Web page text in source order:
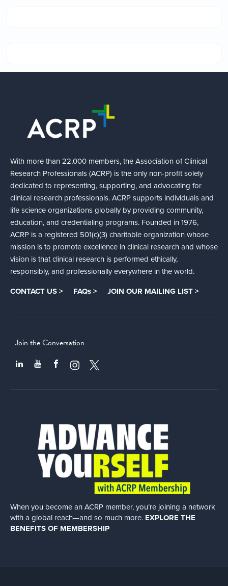
With more than 22,000 members, the Association of Clinical
Research Professionals (ACRP) is the only non-profit solely
dedicated to representing, supporting, and advocating for
clinical research professionals. ACRP supports individuals and
life science organizations globally by providing community,
education, and credentialing programs. Founded in 1976,
ACRP is a registered 501(c)(3) charitable organization whose
mission is to promote excellence in clinical research and whose
vision is that clinical research is performed ethically,
responsibly, and professionally everywhere in the world.
CONTACT US > FAQs > JOIN OUR MAILING LIST >
Join the Conversation
When you become an ACRP member, you’re joining a network
with a global reach—and so much more. EXPLORE THE
BENEFITS OF MEMBERSHIP